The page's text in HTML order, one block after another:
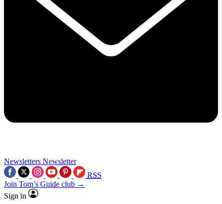
Newsletters Newsletter
RSS
Join Tom’s Guide club →
Sign in